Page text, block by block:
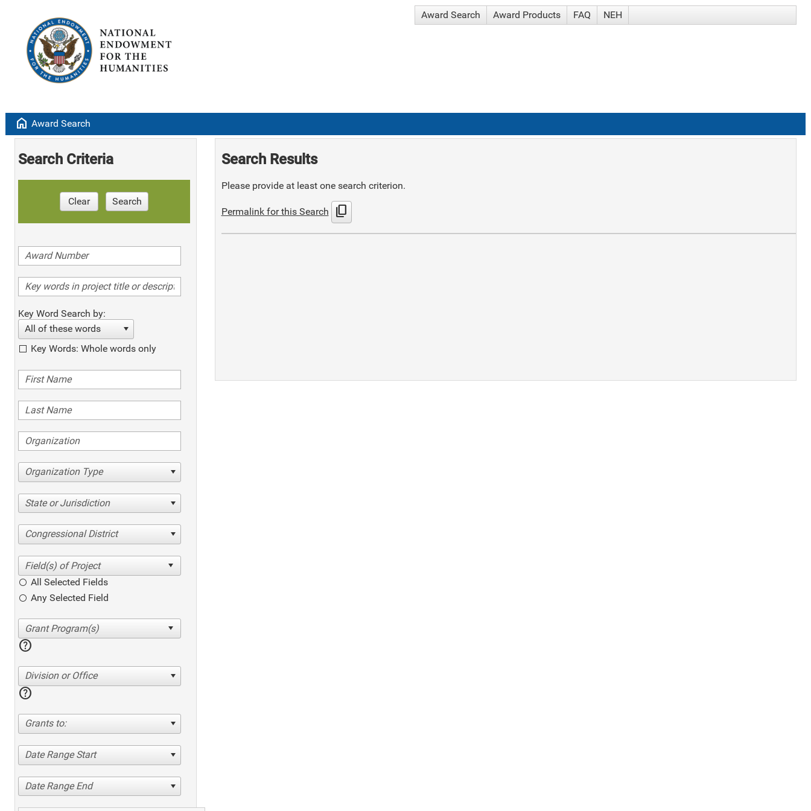
Award Search Award Products FAQ NEH
home Award Search
Search Criteria
Clear Search
Key Word Search by:
All of these words
Key Words: Whole words only
Organization Type
State or Jurisdiction
Congressional District
All Selected Fields
Any Selected Field
help
Division or Office
help
Grants to:
Date Range Start
Date Range End
Search Results
Please provide at least one search criterion.
Permalink for this Search content_copy